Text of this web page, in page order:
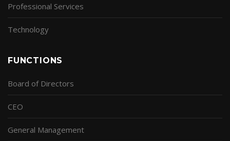
Professional Services
Technology
FUNCTIONS
Board of Directors
CEO
General Management